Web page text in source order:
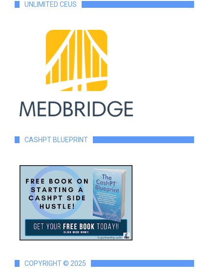
UNLIMITED CEUS
CASHPT BLUEPRINT
COPYRIGHT © 2025